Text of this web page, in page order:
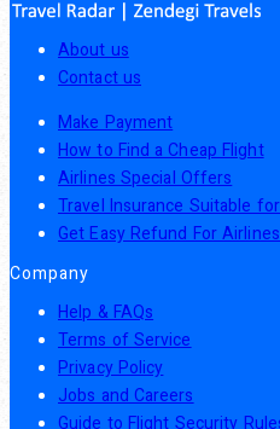
About us
Contact us
Make Payment
How to Find a Cheap Flight
Airlines Special Offers
Travel Insurance Suitable
Get Easy Refund For
Company
Help & FAQs
Terms of Service
Privacy Policy
Jobs and Careers